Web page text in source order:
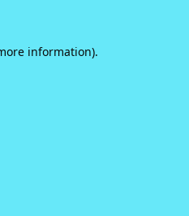
information).